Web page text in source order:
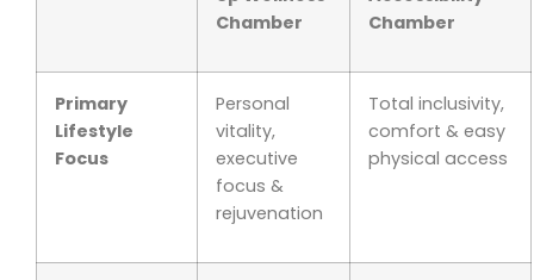
Chamber
Chamber
Primary
Lifestyle
Focus
Personal
vitality,
executive
focus &
rejuvenation
Total inclusivity,
comfort & easy
physical access